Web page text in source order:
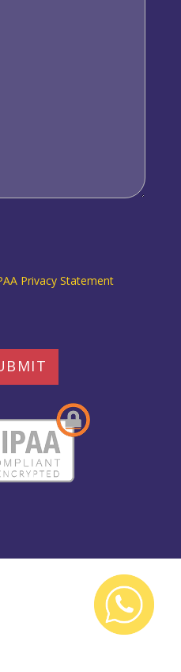
Statement
Privacy Statement